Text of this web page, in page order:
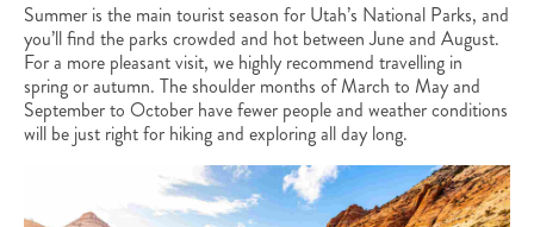
Summer is the main tourist season for Utah’s National Parks, and
you’ll find the parks crowded and hot between June and August.
For a more pleasant visit, we highly recommend travelling in
spring or autumn. The shoulder months of March to May and
September to October have fewer people and weather conditions
will be just right for hiking and exploring all day long.